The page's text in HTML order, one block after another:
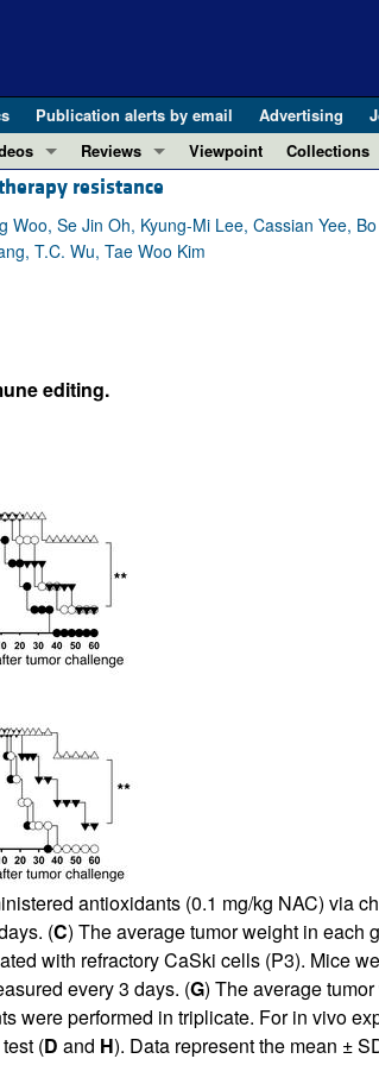
Publication alerts by email Advertising
Milestone Awards
Abstracts
with Giants in Medicine
Reviews
REVIEWS
View all reviews ...
REVIEW SERIES
Pancreatic Cancer (Jul 2025)
View all review series ...
Viewpoint
Collections
Clinical
resistance
Se Jin Oh, Kyung-Mi Lee, Cassian Yee,
T.C. Wu, Tae Woo Kim
editing.
antioxidants (0.1 mg/kg NAC) via
(C) The average tumor weight in each
with refractory CaSki cells (P3). Mice
every 3 days. (G) The average
were performed in triplicate. For in vivo
(D and H). Data represent the mean ±